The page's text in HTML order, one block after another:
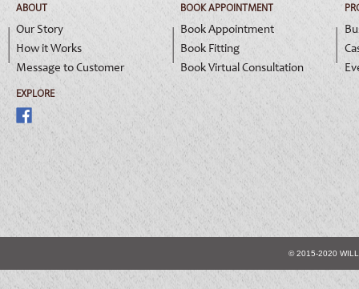
ABOUT
Our Story
How it Works
Message to Customer
EXPLORE
BOOK APPOINTMENT
Book Appointment
Book Fitting
Book Virtual Consultation
© 2015-2020